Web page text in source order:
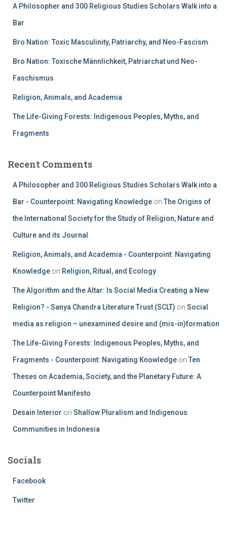
A Philosopher and 300 Religious Studies Scholars Walk into a
Bar
Bro Nation: Toxic Masculinity, Patriarchy, and Neo-Fascism
Bro Nation: Toxische Männlichkeit, Patriarchat und Neo-
Faschismus
Religion, Animals, and Academia
The Life-Giving Forests: Indigenous Peoples, Myths, and
Fragments
Recent Comments
A Philosopher and 300 Religious Studies Scholars Walk into a
Bar - Counterpoint: Navigating Knowledge on The Origins of
the International Society for the Study of Religion, Nature and
Culture and its Journal
Religion, Animals, and Academia - Counterpoint: Navigating
Knowledge on Religion, Ritual, and Ecology
The Algorithm and the Altar: Is Social Media Creating a New
Religion? - Sanya Chandra Literature Trust (SCLT) on Social
media as religion – unexamined desire and (mis-in)formation
The Life-Giving Forests: Indigenous Peoples, Myths, and
Fragments - Counterpoint: Navigating Knowledge on Ten
Theses on Academia, Society, and the Planetary Future: A
Counterpoint Manifesto
Desain Interior on Shallow Pluralism and Indigenous
Communities in Indonesia
Socials
Facebook
Twitter